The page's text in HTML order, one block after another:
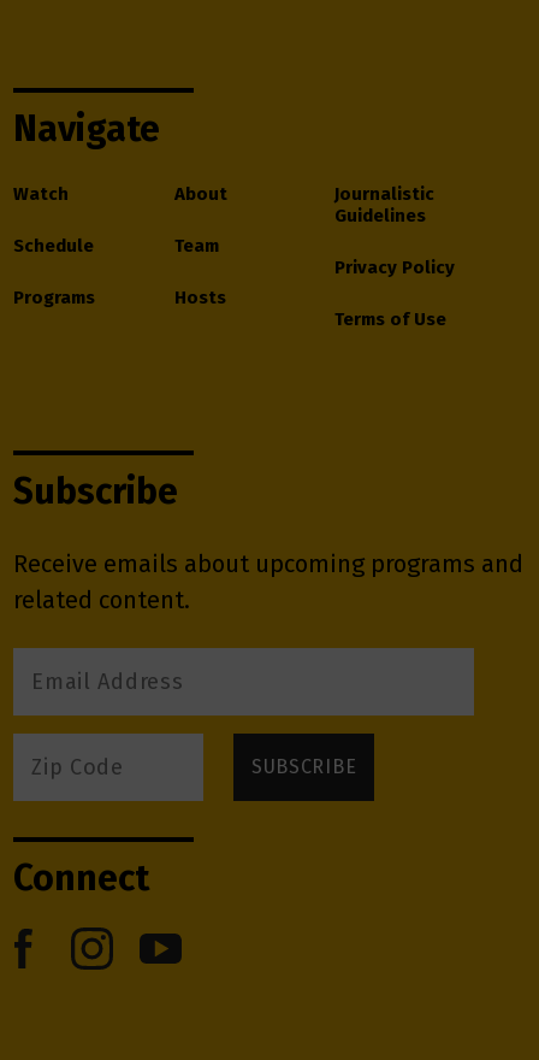
Navigate
Watch
Schedule
Programs
About
Team
Hosts
Journalistic
Guidelines
Privacy Policy
Terms of Use
Subscribe
Receive emails about upcoming programs and
related content.
Connect